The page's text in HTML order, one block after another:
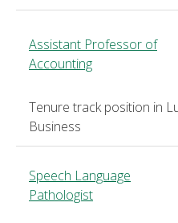
Assistant Professor of
Accounting
Tenure track position in
Business
Speech Language
Pathologist